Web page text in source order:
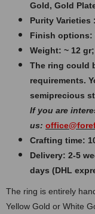
Gold, Gold
Purity Varieties
Finish options:
Weight: ~ 12 gr;
The ring could
requirements.
semiprecious
If you are
us:
Crafting time:
Delivery: 2-5
days (DHL
The ring is entirely
Yellow Gold or White